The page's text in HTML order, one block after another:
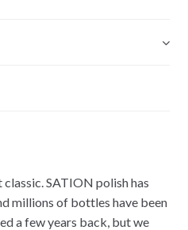
SATION polish has
millions of bottles have been
a few years back, but we